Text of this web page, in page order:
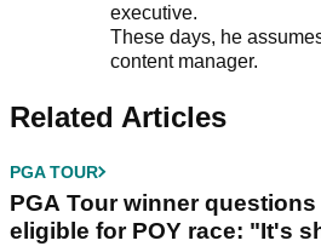
executive.
These days, he
content manager.
Related Articles
PGA TOUR
PGA Tour winner
eligible for POY race: "It's